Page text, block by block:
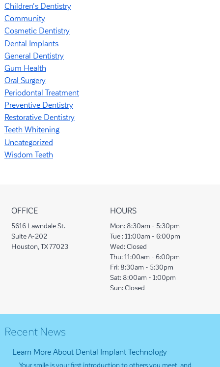
Children's Dentistry
Community
Cosmetic Dentistry
Dental Implants
General Dentistry
Gum Health
Oral Surgery
Periodontal Treatment
Preventive Dentistry
Restorative Dentistry
Teeth Whitening
Uncategorized
Wisdom Teeth
OFFICE
5616 Lawndale St.
Suite A-202
Houston, TX 77023
HOURS
Mon: 8:30am - 5:30pm
Tue : 11:00am - 6:00pm
Wed: Closed
Thu: 11:00am - 6:00pm
Fri: 8:30am - 5:30pm
Sat: 8:00am - 1:00pm
Sun: Closed
Recent News
Learn More About Dental Implant Technology
Your smile is your first introduction to others you meet, and